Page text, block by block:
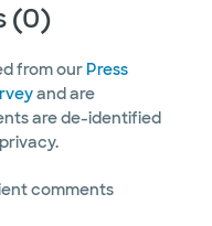
(0)
from our Press
and are
are de-identified
comments